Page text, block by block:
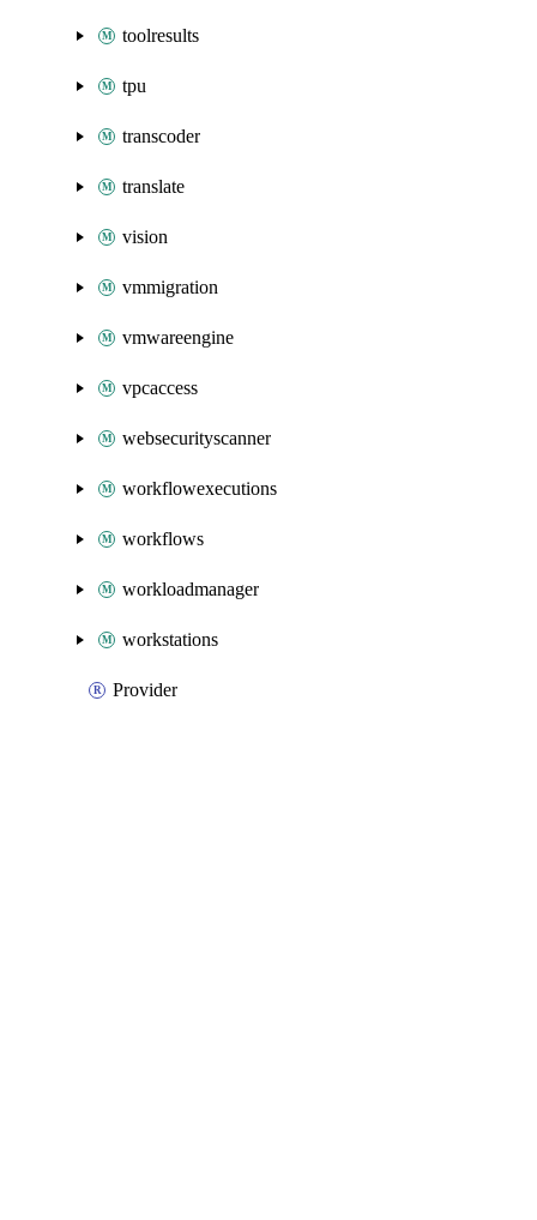
toolresults
tpu
transcoder
translate
vision
vmmigration
vmwareengine
vpcaccess
websecurityscanner
workflowexecutions
workflows
workloadmanager
workstations
Provider